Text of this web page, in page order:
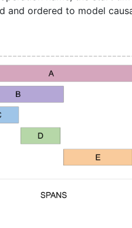
and ordered to model